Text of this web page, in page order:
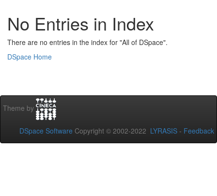
No Entries in Index
There are no entries in the index for "All of DSpace".
DSpace Home
Theme by
DSpace Software Copyright © 2002-2022 LYRASIS - Feedback